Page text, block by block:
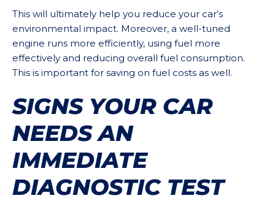
This will ultimately help you reduce your car’s
environmental impact. Moreover, a well-tuned
engine runs more efficiently, using fuel more
effectively and reducing overall fuel consumption.
This is important for saving on fuel costs as well.
SIGNS YOUR CAR
NEEDS AN
IMMEDIATE
DIAGNOSTIC TEST